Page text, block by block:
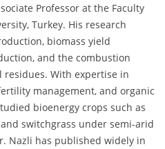
Professor at the Faculty
Turkey. His research
biomass yield
and the combustion
With expertise in
management, and organic
bioenergy crops such as
switchgrass under semi-arid
Nazli has published widely in